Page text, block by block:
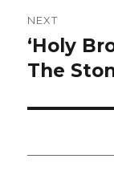
NEXT
Next
post:
‘Holy
The